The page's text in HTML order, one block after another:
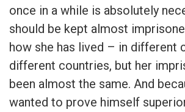
once in a while is absolutely
should be kept almost
how she has lived – in different
different countries, but her
been almost the same. And
wanted to prove himself